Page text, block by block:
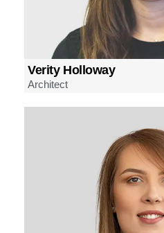
Verity Holloway
Architect